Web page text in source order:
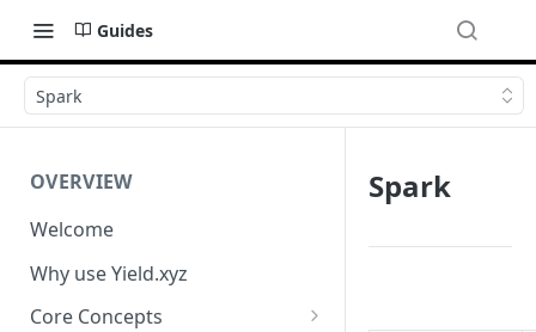
Guides
Spark
OVERVIEW
Welcome
Why use Yield.xyz
Core Concepts
Spark